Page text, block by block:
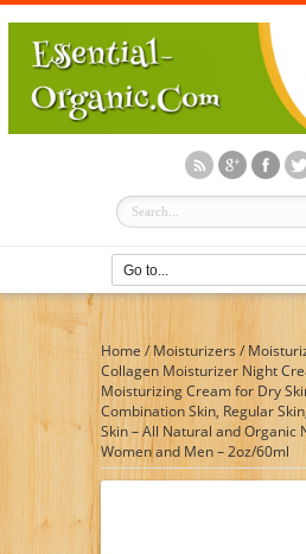
Home / Moisturizers/
Collagen Moisturizer Night
Moisturizing Cream for Dry
Combination Skin, Regular
Skin – All Natural and Organic
Women and Men – 2oz/60ml